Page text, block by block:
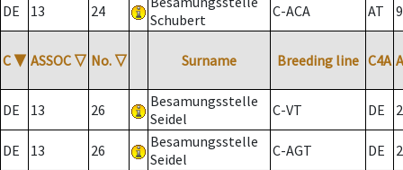
DE 13 24
Schubert
C-ACA AT
C ▼ ASSOC ▽ No. ▽ Surname Breeding line C4A
DE 13 26
Besamungsstelle
Seidel
C-VT DE 2
DE 13 26
Besamungsstelle
Seidel
C-AGT DE 2